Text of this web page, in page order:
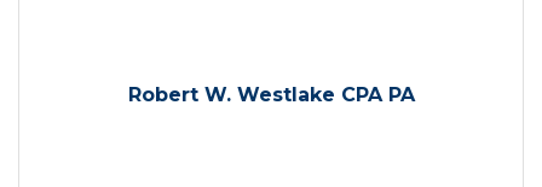
Robert W. Westlake CPA PA